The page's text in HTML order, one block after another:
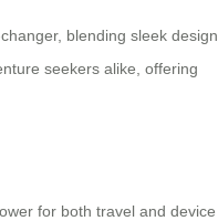
blending sleek design
seekers alike, offering
for both travel and device